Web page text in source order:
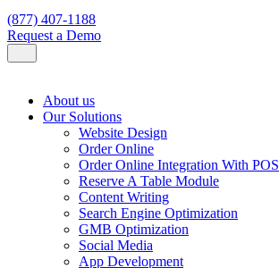
(877) 407-1188
Request a Demo
About us
Our Solutions
Website Design
Order Online
Order Online Integration With POS
Reserve A Table Module
Content Writing
Search Engine Optimization
GMB Optimization
Social Media
App Development